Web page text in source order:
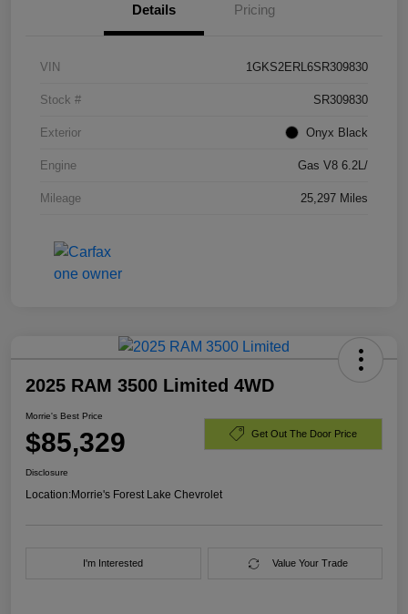
Details Pricing
VIN 1GKS2ERL6SR309830
Stock # SR309830
Exterior Onyx Black
Engine Gas V8 6.2L/
Mileage 25,297 Miles
2025 RAM 3500 Limited 4WD
Morrie's Best Price
$85,329 Get Out The Door Price
Disclosure
Location:Morrie's Forest Lake Chevrolet
I'm Interested Value Your Trade